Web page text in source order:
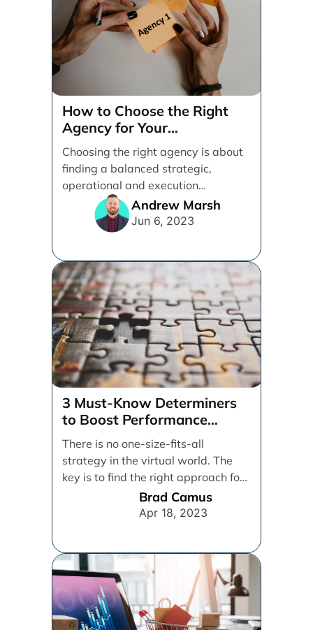
How to Choose the Right
Agency for Your
Organization
Choosing the right agency is about
finding a balanced strategic,
operational and execution
alignment that will work best for [...]
Andrew Marsh
Jun 6, 2023
3 Must-Know Determiners
to Boost Performance
Marketing
There is no one-size-fits-all
strategy in the virtual world. The
key is to find the right approach for
Brad Camus
Apr 18, 2023